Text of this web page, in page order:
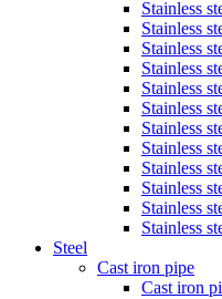
Stainless
Stainless
Stainless
Stainless
Stainless
Stainless
Stainless
Stainless
Stainless
Stainless
Stainless
Stainless
Steel
Cast iron pipe
Cast iron